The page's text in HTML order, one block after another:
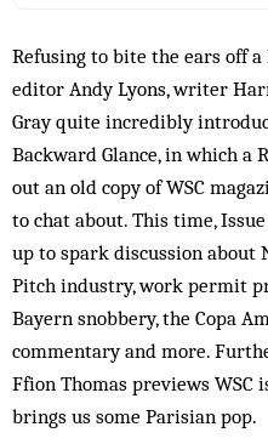
Refusing to bite the ears off
editor Andy Lyons, writer
Gray quite incredibly
Backward Glance, in which a
out an old copy of WSC
to chat about. This time,
up to spark discussion about
Pitch industry, work permit
Bayern snobbery, the Copa
commentary and more.
Ffion Thomas previews WSC
brings us some Parisian pop.